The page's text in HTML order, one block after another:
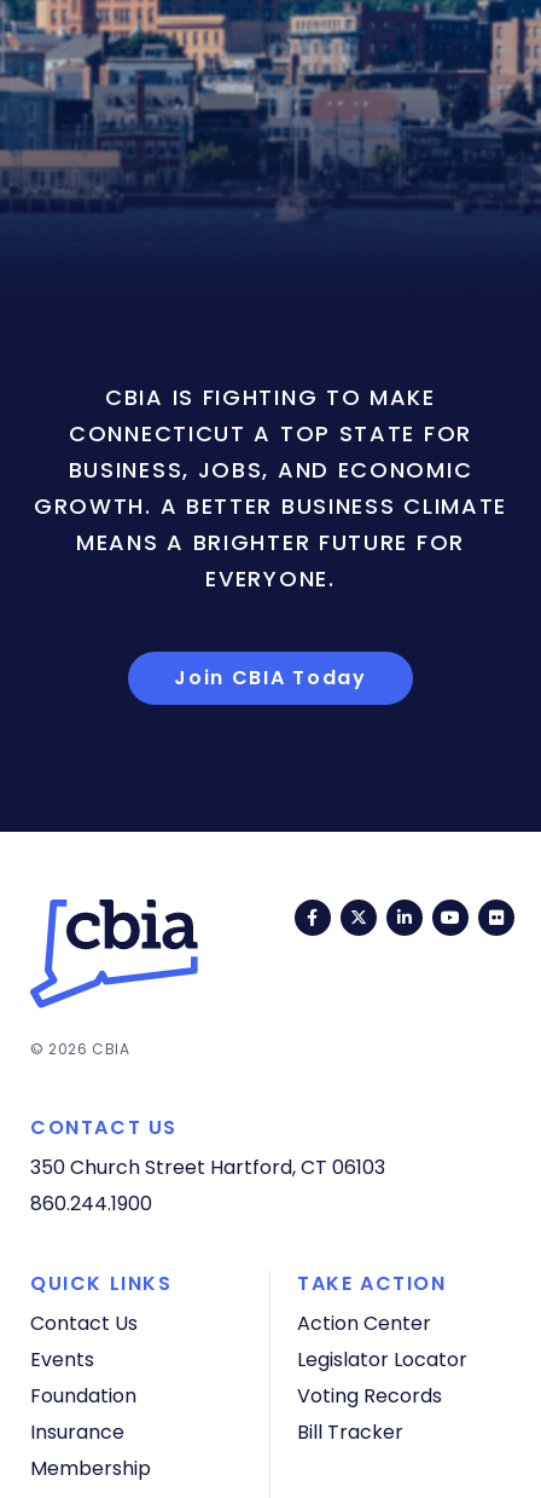
CBIA IS FIGHTING TO MAKE
CONNECTICUT A TOP STATE FOR
BUSINESS, JOBS, AND ECONOMIC
GROWTH. A BETTER BUSINESS CLIMATE
MEANS A BRIGHTER FUTURE FOR
EVERYONE.
Join CBIA Today
FacebookTwitterLinkedIn
© 2026 CBIA
CONTACT US
350 Church Street Hartford, CT 06103
860.244.1900
QUICK LINKS
Contact Us
Events
Foundation
Insurance
Membership
TAKE ACTION
Action Center
Legislator Locator
Voting Records
Bill Tracker